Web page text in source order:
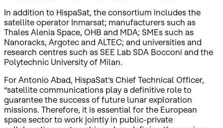
In addition to HispaSat, the consortium includes the
satellite operator Inmarsat; manufacturers such as
Thales Alenia Space, OHB and MDA; SMEs such as
Nanoracks, Argotec and ALTEC; and universities and
research centres such as SEE Lab SDA Bocconi and the
Polytechnic University of Milan.
For Antonio Abad, HispaSat’s Chief Technical Officer,
“satellite communications play a definitive role to
guarantee the success of future lunar exploration
missions. Therefore, it is essential for the European
space sector to work jointly in public-private